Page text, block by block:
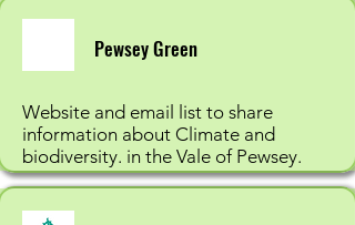
Website and email list to share
information about Climate and
biodiversity. in the Vale of Pewsey.
Pewsey Green